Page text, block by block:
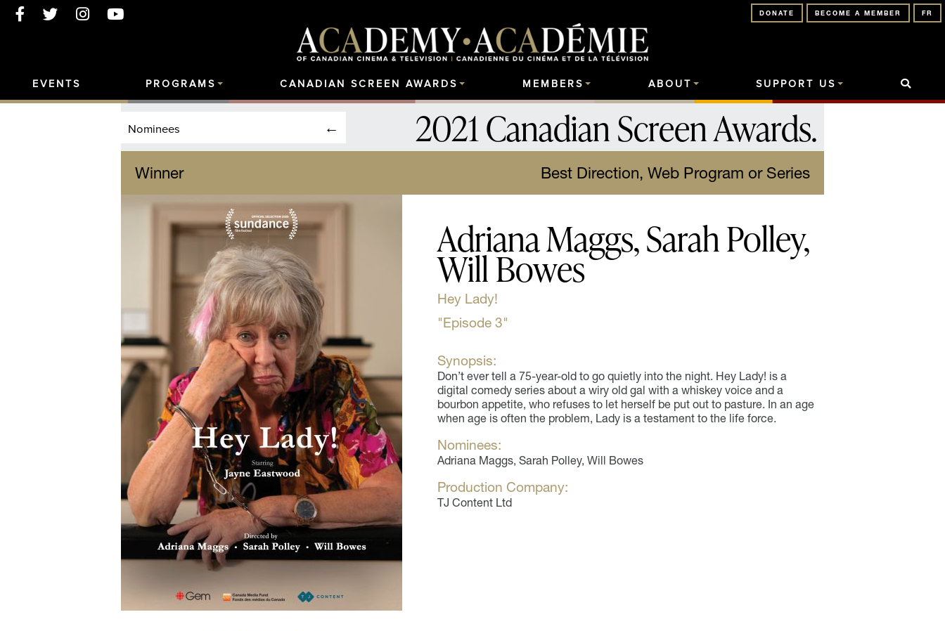
FR
BECOME A MEMBER
DONATE
EVENTS PROGRAMS CANADIAN SCREEN AWARDS MEMBERS ABOUT SUPPORT US
Nominees 2021 Canadian Screen Awards.
Winner Best Direction, Web Program or Series
Adriana Maggs, Sarah Polley,
Will Bowes
Hey Lady!
"Episode 3"
Synopsis:
Don’t ever tell a 75-year-old to go quietly into the night. Hey Lady! is a
digital comedy series about a wiry old gal with a whiskey voice and a
bourbon appetite, who refuses to let herself be put out to pasture. In an age
when age is often the problem, Lady is a testament to the life force.
Nominees:
Adriana Maggs, Sarah Polley, Will Bowes
Production Company:
TJ Content Ltd